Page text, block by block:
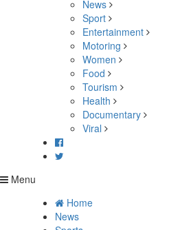
News
Sport
Entertainment
Motoring
Women
Food
Tourism
Health
Documentary
Viral
Menu
Home
News